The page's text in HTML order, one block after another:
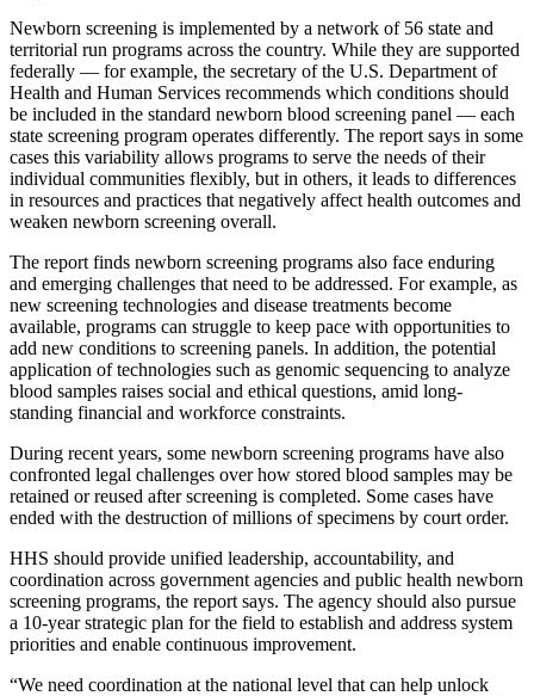
Newborn screening is implemented by a network of 56 state and
territorial run programs across the country. While they are supported
federally — for example, the secretary of the U.S. Department of
Health and Human Services recommends which conditions should
be included in the standard newborn blood screening panel — each
state screening program operates differently. The report says in some
cases this variability allows programs to serve the needs of their
individual communities flexibly, but in others, it leads to differences
in resources and practices that negatively affect health outcomes and
weaken newborn screening overall.
The report finds newborn screening programs also face enduring
and emerging challenges that need to be addressed. For example, as
new screening technologies and disease treatments become
available, programs can struggle to keep pace with opportunities to
add new conditions to screening panels. In addition, the potential
application of technologies such as genomic sequencing to analyze
blood samples raises social and ethical questions, amid long-
standing financial and workforce constraints.
During recent years, some newborn screening programs have also
confronted legal challenges over how stored blood samples may be
retained or reused after screening is completed. Some cases have
ended with the destruction of millions of specimens by court order.
HHS should provide unified leadership, accountability, and
coordination across government agencies and public health newborn
screening programs, the report says. The agency should also pursue
a 10-year strategic plan for the field to establish and address system
priorities and enable continuous improvement.
“We need coordination at the national level that can help unlock